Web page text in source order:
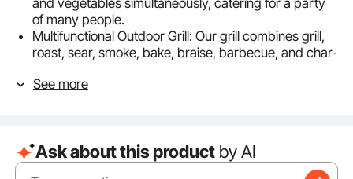
of many people.
Multifunctional Outdoor Grill: Our grill combines grill,
roast, sear, smoke, bake, braise, barbecue, and char-
different flavors at the same time.
furnace will automatically work. The PID temp control
system can maintain the temperature inside the
See more
Ask about this product by AI